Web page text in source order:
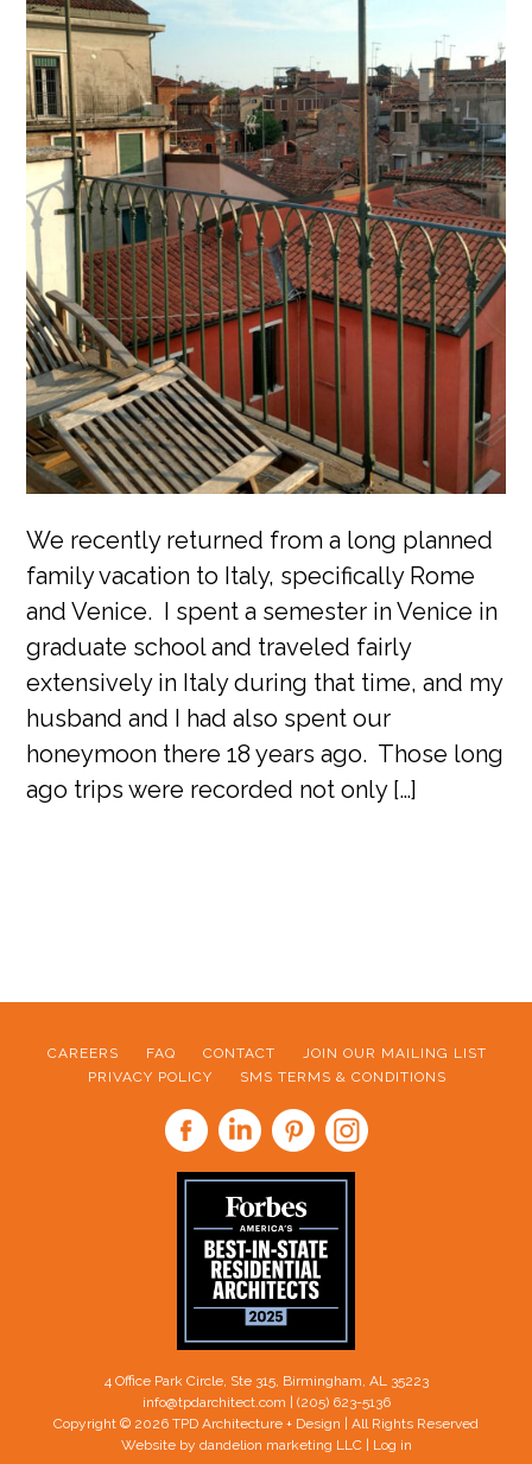
We recently returned from a long planned
family vacation to Italy, specifically Rome
and Venice. I spent a semester in Venice in
graduate school and traveled fairly
extensively in Italy during that time, and my
husband and I had also spent our
honeymoon there 18 years ago. Those long
ago trips were recorded not only […]
CAREERS FAQ CONTACT
JOIN OUR MAILING LIST
PRIVACY POLICY
SMS TERMS & CONDITIONS
4 Office Park Circle, Ste 315, Birmingham, AL 35223
info@tpdarchitect.com | (205) 623-5136
Copyright © 2026 TPD Architecture + Design | All Rights Reserved
Website by dandelion marketing LLC
Log in